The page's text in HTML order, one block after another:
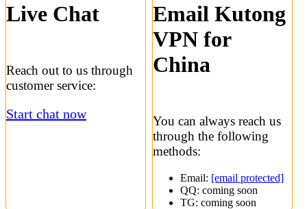
Live Chat
Reach out to us through
customer service:
Start chat now
Email Kutong
VPN for
China
You can always reach us
through the following
methods:
Email: [email protected]
QQ: coming soon
TG: coming soon